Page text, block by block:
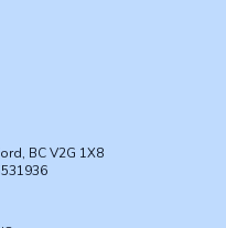
BC V2G 1X8